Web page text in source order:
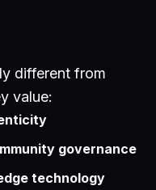
different from
value:
governance
technology